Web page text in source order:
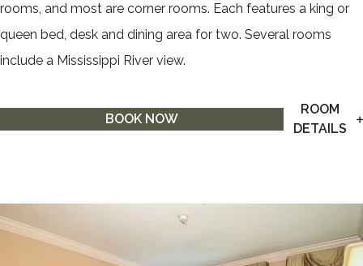
rooms, and most are corner rooms. Each features a king or
queen bed, desk and dining area for two. Several rooms
include a Mississippi River view.
BOOK NOW
ROOM
DETAILS